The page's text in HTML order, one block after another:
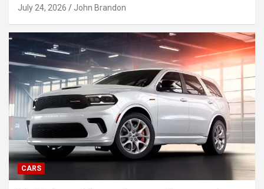
July 24, 2026 John Brandon
CARS